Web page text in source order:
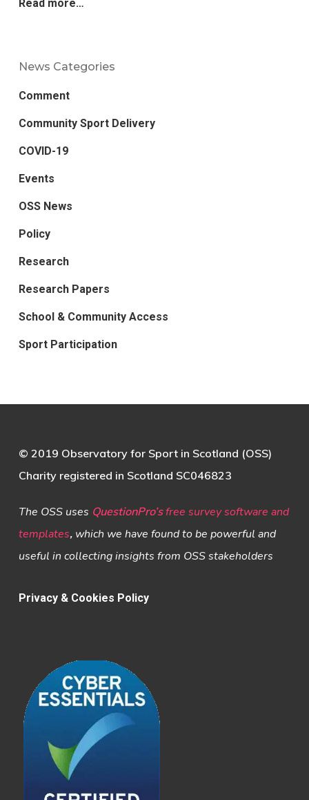
Read more…
News Categories
Comment
Community Sport Delivery
COVID-19
Events
OSS News
Policy
Research
Research Papers
School & Community Access
Sport Participation
© 2019 Observatory for Sport in Scotland (OSS)
Charity registered in Scotland SC046823
The OSS uses QuestionPro’s free survey software and
templates,which we have found to be powerful and
useful in collecting insights from OSS stakeholders
Privacy & Cookies Policy